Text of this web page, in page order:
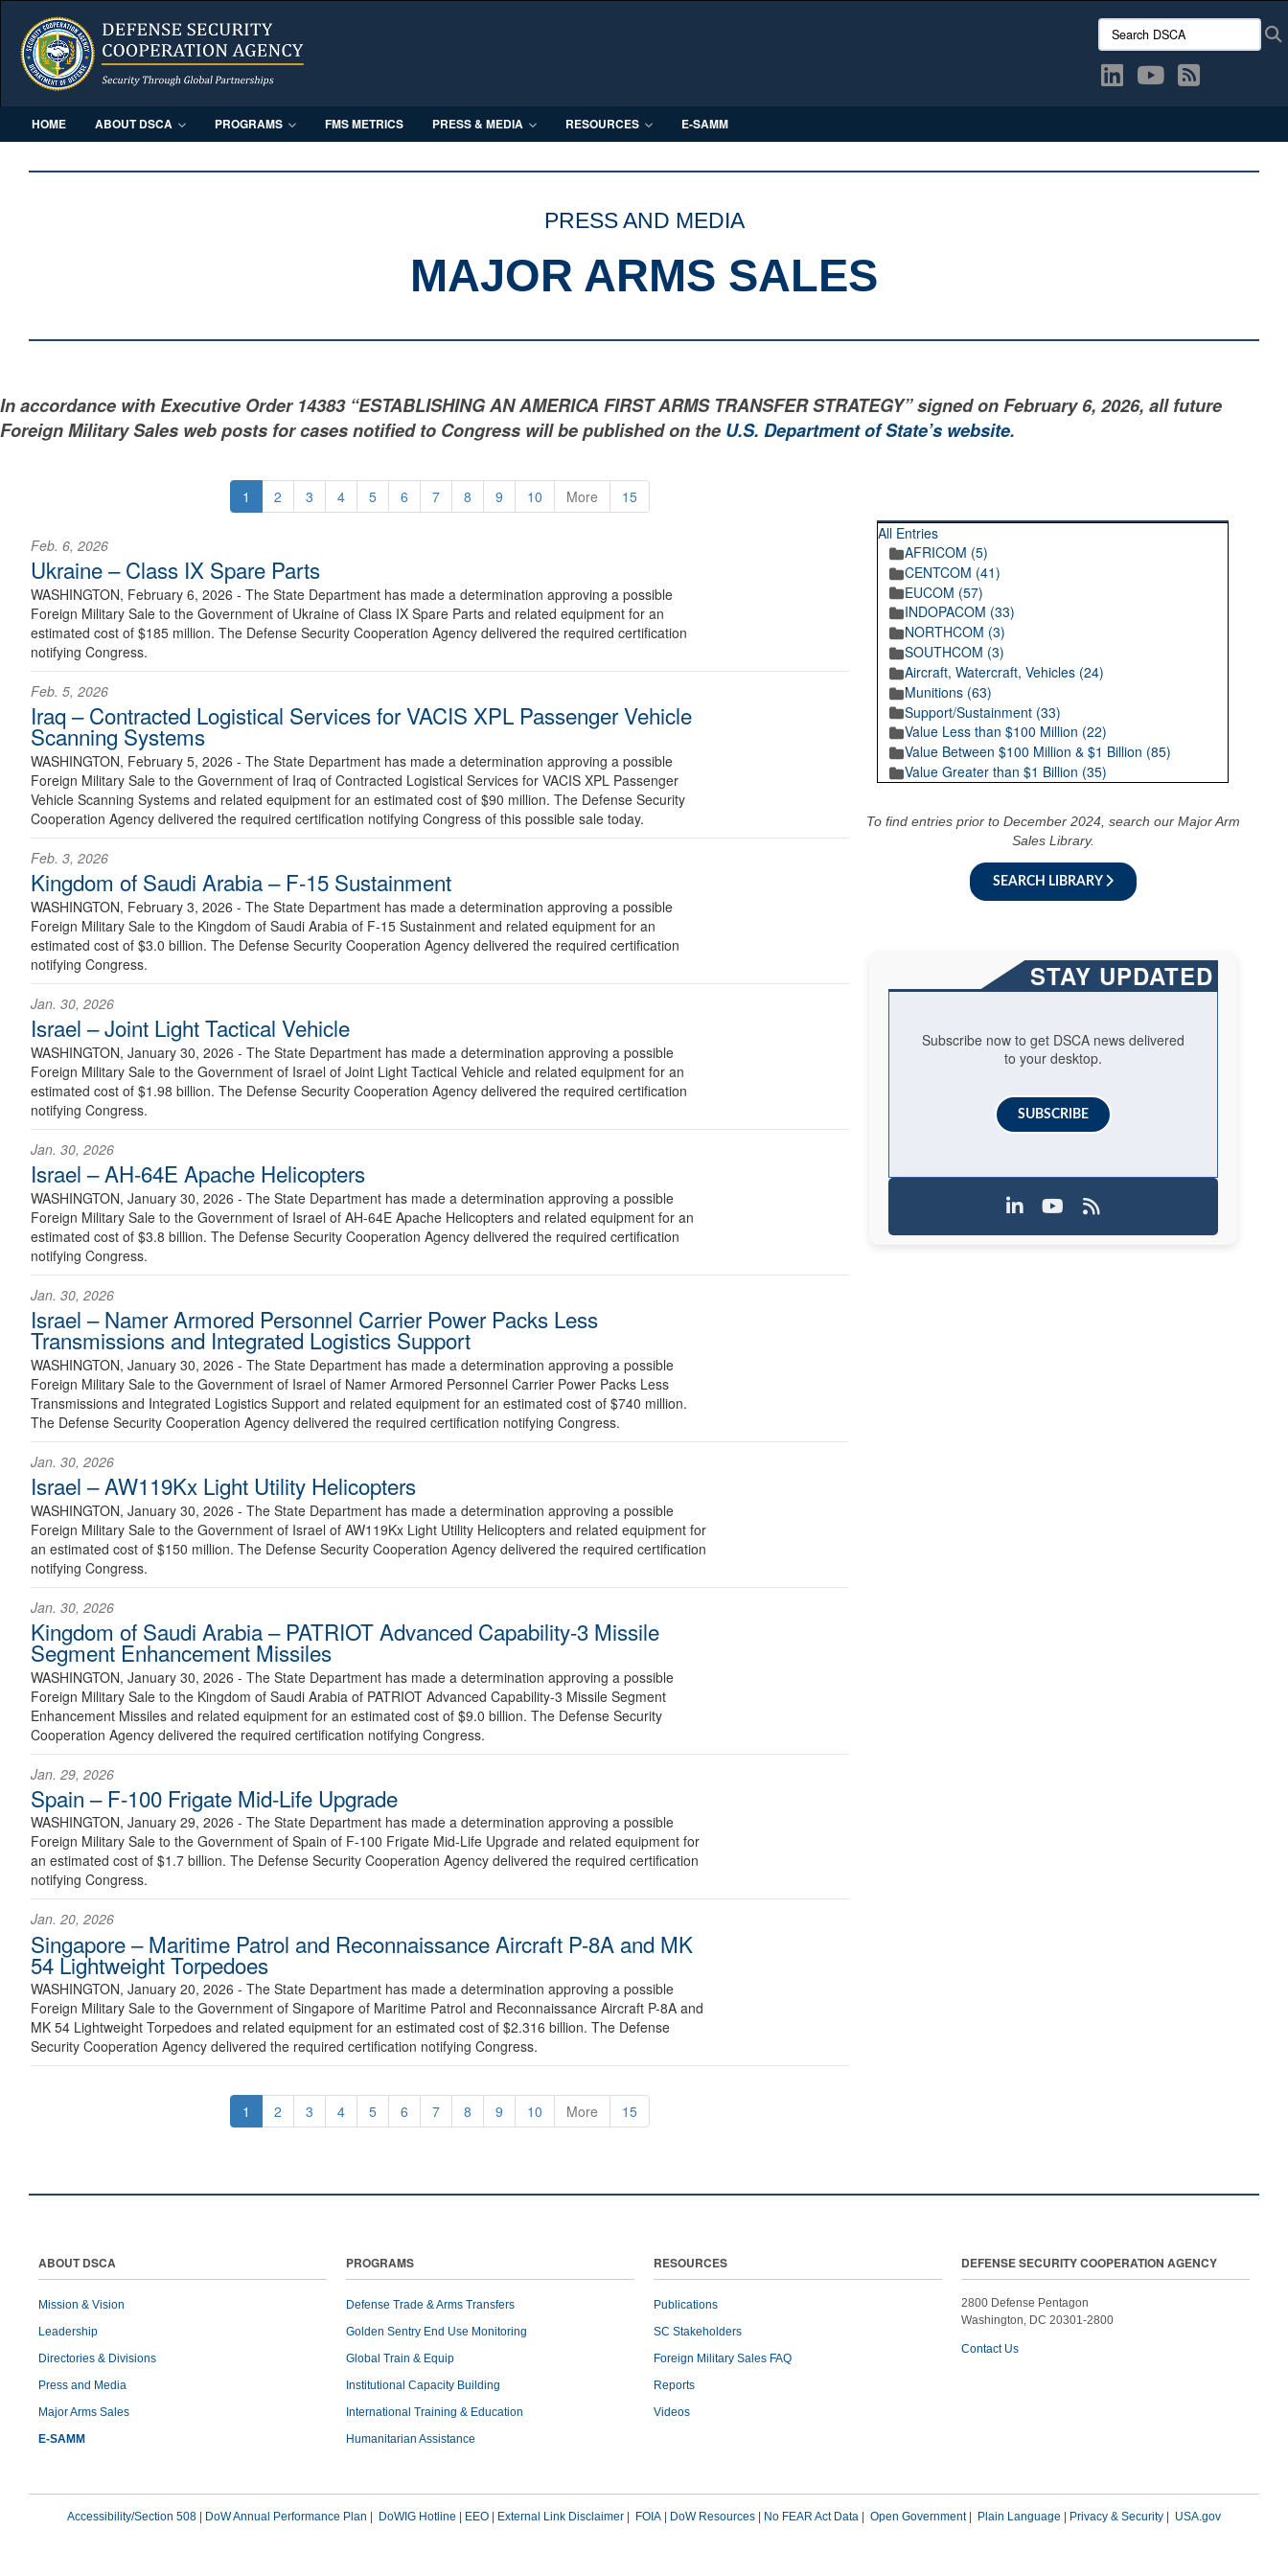
Search DSCA:
HOME ABOUT DSCA PROGRAMS FMS METRICS PRESS & MEDIA RESOURCES E-SAMM
PRESS AND MEDIA
MAJOR ARMS SALES
In accordance with Executive Order 14383 “ESTABLISHING AN AMERICA FIRST ARMS TRANSFER STRATEGY” signed on February 6, 2026, all future
Foreign Military Sales web posts for cases notified to Congress will be published on the U.S. Department of State’s website.
1 2 3 4 5 6 7 8 9 10 More 15
Feb. 6, 2026
Ukraine – Class IX Spare Parts
WASHINGTON, February 6, 2026 - The State Department has made a determination approving a possible
Foreign Military Sale to the Government of Ukraine of Class IX Spare Parts and related equipment for an
estimated cost of $185 million. The Defense Security Cooperation Agency delivered the required certification
notifying Congress.
Feb. 5, 2026
Iraq – Contracted Logistical Services for VACIS XPL Passenger Vehicle
Scanning Systems
WASHINGTON, February 5, 2026 - The State Department has made a determination approving a possible
Foreign Military Sale to the Government of Iraq of Contracted Logistical Services for VACIS XPL Passenger
Vehicle Scanning Systems and related equipment for an estimated cost of $90 million. The Defense Security
Cooperation Agency delivered the required certification notifying Congress of this possible sale today.
Feb. 3, 2026
Kingdom of Saudi Arabia – F-15 Sustainment
WASHINGTON, February 3, 2026 - The State Department has made a determination approving a possible
Foreign Military Sale to the Kingdom of Saudi Arabia of F-15 Sustainment and related equipment for an
estimated cost of $3.0 billion. The Defense Security Cooperation Agency delivered the required certification
notifying Congress.
Jan. 30, 2026
Israel – Joint Light Tactical Vehicle
WASHINGTON, January 30, 2026 - The State Department has made a determination approving a possible
Foreign Military Sale to the Government of Israel of Joint Light Tactical Vehicle and related equipment for an
estimated cost of $1.98 billion. The Defense Security Cooperation Agency delivered the required certification
notifying Congress.
Jan. 30, 2026
Israel – AH-64E Apache Helicopters
WASHINGTON, January 30, 2026 - The State Department has made a determination approving a possible
Foreign Military Sale to the Government of Israel of AH-64E Apache Helicopters and related equipment for an
estimated cost of $3.8 billion. The Defense Security Cooperation Agency delivered the required certification
notifying Congress.
Jan. 30, 2026
Israel – Namer Armored Personnel Carrier Power Packs Less
Transmissions and Integrated Logistics Support
WASHINGTON, January 30, 2026 - The State Department has made a determination approving a possible
Foreign Military Sale to the Government of Israel of Namer Armored Personnel Carrier Power Packs Less
Transmissions and Integrated Logistics Support and related equipment for an estimated cost of $740 million.
The Defense Security Cooperation Agency delivered the required certification notifying Congress.
Jan. 30, 2026
Israel – AW119Kx Light Utility Helicopters
WASHINGTON, January 30, 2026 - The State Department has made a determination approving a possible
Foreign Military Sale to the Government of Israel of AW119Kx Light Utility Helicopters and related equipment for
an estimated cost of $150 million. The Defense Security Cooperation Agency delivered the required certification
notifying Congress.
Jan. 30, 2026
Kingdom of Saudi Arabia – PATRIOT Advanced Capability-3 Missile
Segment Enhancement Missiles
WASHINGTON, January 30, 2026 - The State Department has made a determination approving a possible
Foreign Military Sale to the Kingdom of Saudi Arabia of PATRIOT Advanced Capability-3 Missile Segment
Enhancement Missiles and related equipment for an estimated cost of $9.0 billion. The Defense Security
Cooperation Agency delivered the required certification notifying Congress.
Jan. 29, 2026
Spain – F-100 Frigate Mid-Life Upgrade
WASHINGTON, January 29, 2026 - The State Department has made a determination approving a possible
Foreign Military Sale to the Government of Spain of F-100 Frigate Mid-Life Upgrade and related equipment for
an estimated cost of $1.7 billion. The Defense Security Cooperation Agency delivered the required certification
notifying Congress.
Jan. 20, 2026
Singapore – Maritime Patrol and Reconnaissance Aircraft P-8A and MK
54 Lightweight Torpedoes
WASHINGTON, January 20, 2026 - The State Department has made a determination approving a possible
Foreign Military Sale to the Government of Singapore of Maritime Patrol and Reconnaissance Aircraft P-8A and
MK 54 Lightweight Torpedoes and related equipment for an estimated cost of $2.316 billion. The Defense
Security Cooperation Agency delivered the required certification notifying Congress.
1 2 3 4 5 6 7 8 9 10 More 15
All Entries
AFRICOM (5)
CENTCOM (41)
EUCOM (57)
INDOPACOM (33)
NORTHCOM (3)
SOUTHCOM (3)
Aircraft, Watercraft, Vehicles (24)
Munitions (63)
Support/Sustainment (33)
Value Less than $100 Million (22)
Value Between $100 Million & $1 Billion (85)
Value Greater than $1 Billion (35)
To find entries prior to December 2024, search our Major Arm
Sales Library.
SEARCH LIBRARY
STAY UPDATED
Subscribe now to get DSCA news delivered
to your desktop.
SUBSCRIBE
ABOUT DSCA
Mission & Vision
Leadership
Directories & Divisions
Press and Media
Major Arms Sales
E-SAMM
PROGRAMS
Defense Trade & Arms Transfers
Golden Sentry End Use Monitoring
Global Train & Equip
Institutional Capacity Building
International Training & Education
Humanitarian Assistance
RESOURCES
Publications
SC Stakeholders
Foreign Military Sales FAQ
Reports
Videos
DEFENSE SECURITY COOPERATION AGENCY
2800 Defense Pentagon
Washington, DC 20301-2800
Contact Us
Accessibility/Section 508 DoW Annual Performance Plan DoWIG Hotline EEO External Link Disclaimer FOIA DoW Resources No FEAR Act Data Open Government| Plain Language Privacy & Security USA.gov